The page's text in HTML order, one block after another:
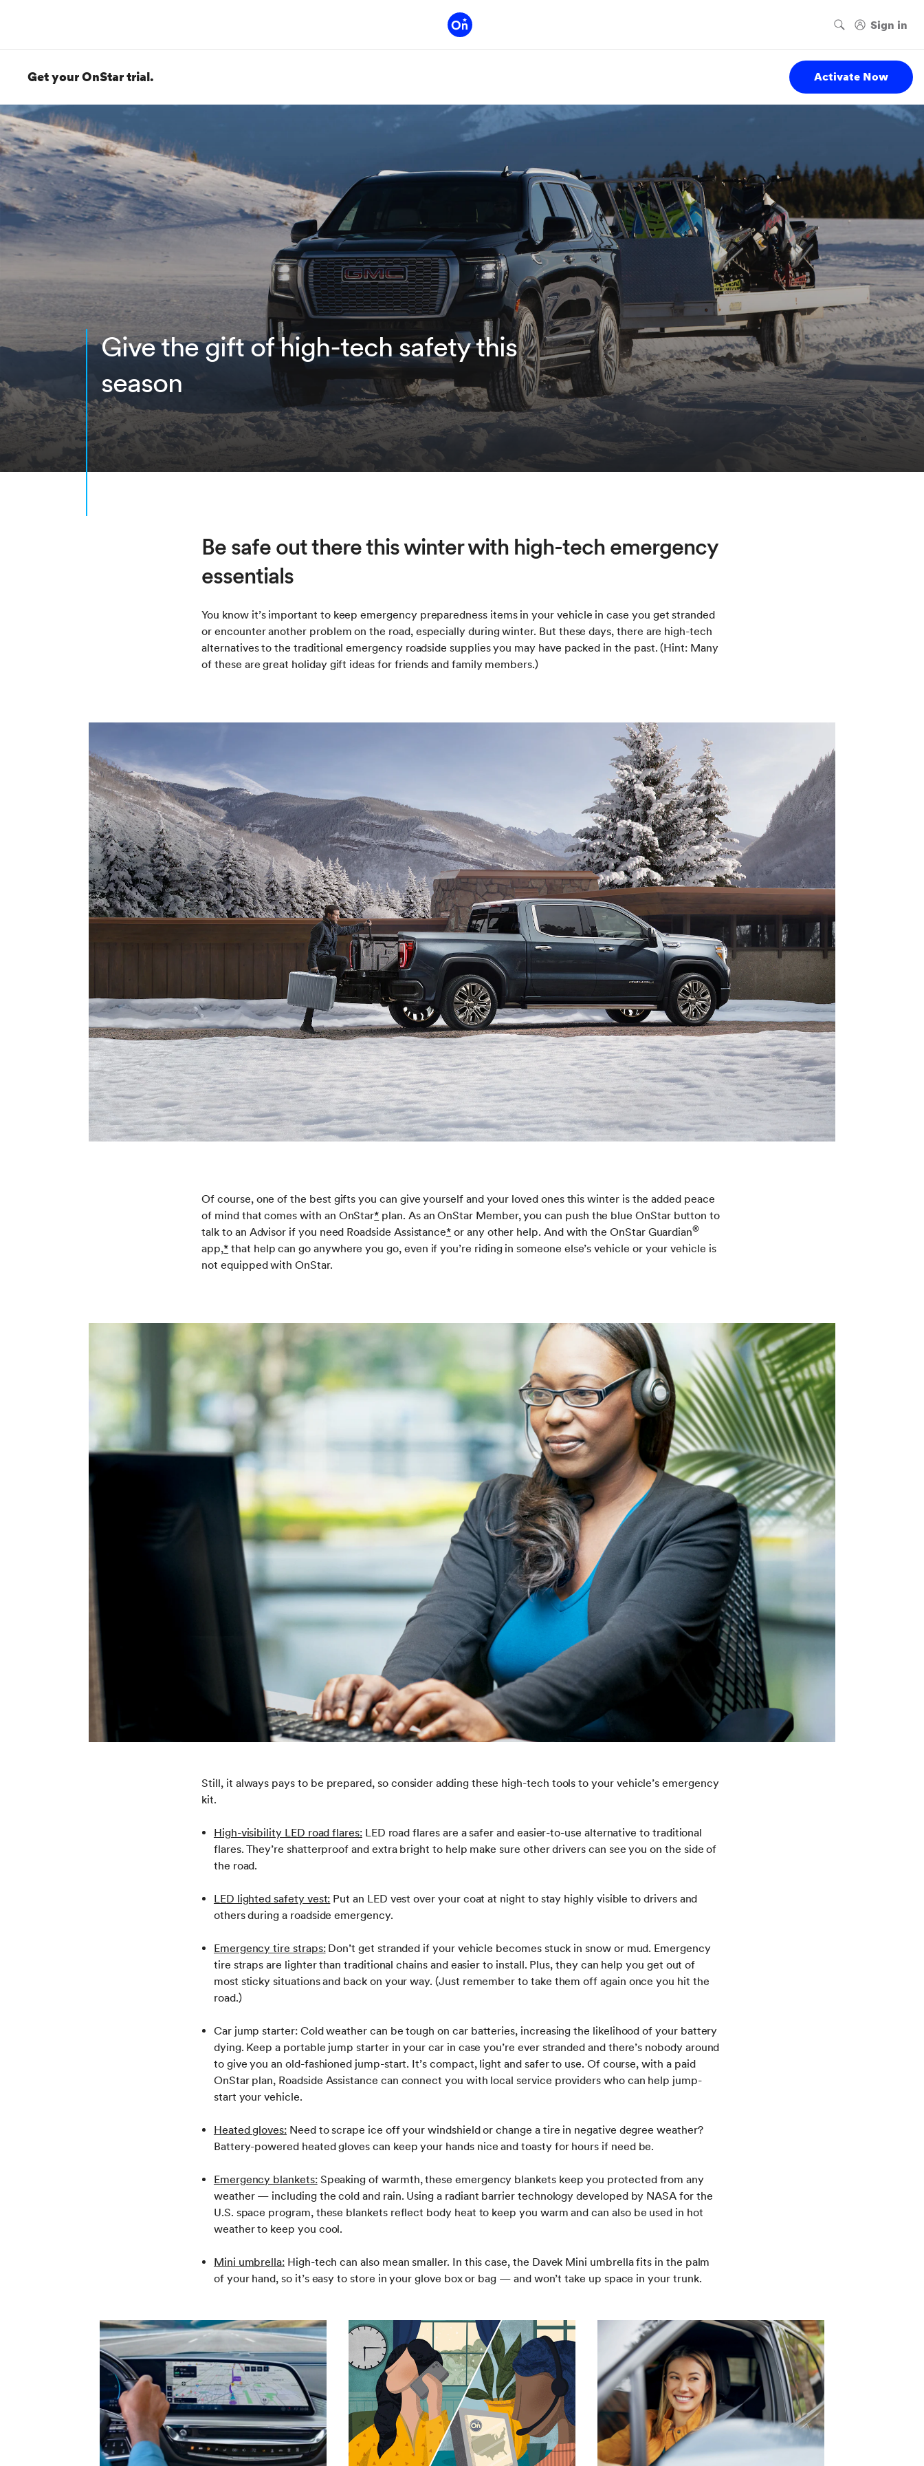
Get your OnStar trial. Activate Now
Give the gift of high-tech safety this
season
Be safe out there this winter with high-tech emergency
essentials
You know it’s important to keep emergency preparedness items in your vehicle in case you get stranded
or encounter another problem on the road, especially during winter. But these days, there are high-tech
alternatives to the traditional emergency roadside supplies you may have packed in the past. (Hint: Many
of these are great holiday gift ideas for friends and family members.)
Of course, one of the best gifts you can give yourself and your loved ones this winter is the added peace
of mind that comes with an OnStar* plan. As an OnStar Member, you can push the blue OnStar button to
talk to an Advisor if you need Roadside Assistance* or any other help. And with the OnStar Guardian®
app,* that help can go anywhere you go, even if you’re riding in someone else’s vehicle or your vehicle is
not equipped with OnStar.
Still, it always pays to be prepared, so consider adding these high-tech tools to your vehicle’s emergency
kit.
High-visibility LED road flares:LED road flares are a safer and easier-to-use alternative to traditional
flares. They’re shatterproof and extra bright to help make sure other drivers can see you on the side of
the road.
LED lighted safety vest: Put an LED vest over your coat at night to stay highly visible to drivers and
others during a roadside emergency.
Emergency tire straps:Don’t get stranded if your vehicle becomes stuck in snow or mud. Emergency
tire straps are lighter than traditional chains and easier to install. Plus, they can help you get out of
most sticky situations and back on your way. (Just remember to take them off again once you hit the
road.)
Car jump starter: Cold weather can be tough on car batteries, increasing the likelihood of your battery
dying. Keep a portable jump starter in your car in case you’re ever stranded and there’s nobody around
to give you an old-fashioned jump-start. It’s compact, light and safer to use. Of course, with a paid
OnStar plan, Roadside Assistance can connect you with local service providers who can help jump-
start your vehicle.
Heated gloves: Need to scrape ice off your windshield or change a tire in negative degree weather?
Battery-powered heated gloves can keep your hands nice and toasty for hours if need be.
Emergency blankets:Speaking of warmth, these emergency blankets keep you protected from any
weather — including the cold and rain. Using a radiant barrier technology developed by NASA for the
U.S. space program, these blankets reflect body heat to keep you warm and can also be used in hot
weather to keep you cool.
Mini umbrella: High-tech can also mean smaller. In this case, the Davek Mini umbrella fits in the palm
of your hand, so it’s easy to store in your glove box or bag — and won’t take up space in your trunk.